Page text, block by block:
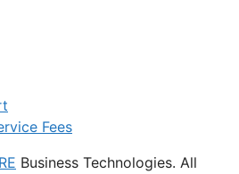
Fees
Business Technologies. All